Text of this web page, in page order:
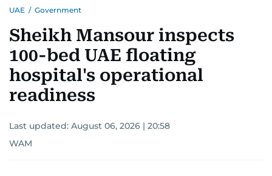
UAE / Government
Sheikh Mansour inspects
100-bed UAE floating
hospital's operational
readiness
Last updated: August 06, 2026 | 20:58
WAM